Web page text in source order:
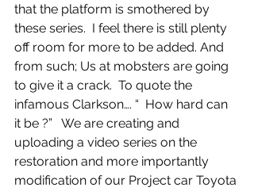
that the platform is smothered by
these series.  I feel there is still plenty
off room for more to be added. And
from such; Us at mobsters are going
to give it a crack.  To quote the
infamous Clarkson…. “  How hard can
it be ?”   We are creating and
uploading a video series on the
restoration and more importantly
modification of our Project car Toyota